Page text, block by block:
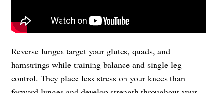
Reverse lunges target your glutes, quads, and
hamstrings while training balance and single-leg
control. They place less stress on your knees than